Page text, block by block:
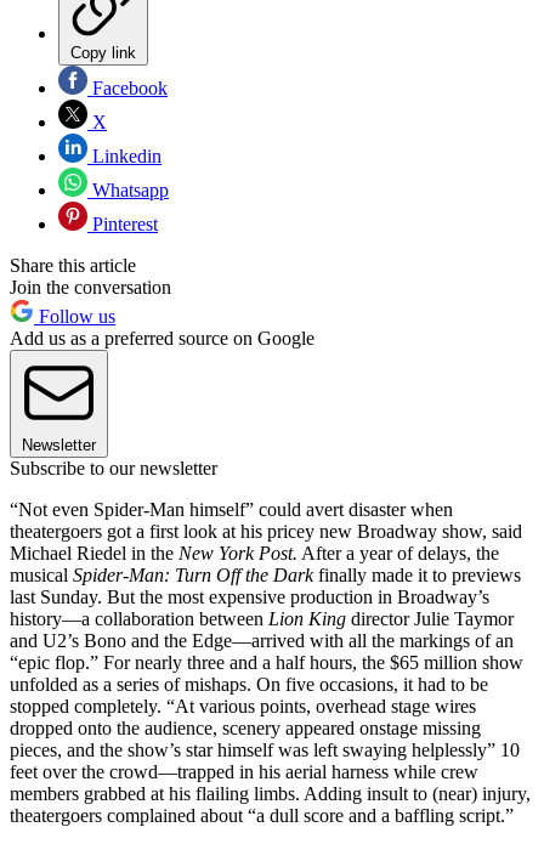
Copy link
Facebook
X
Linkedin
Whatsapp
Pinterest
Share this article
Join the conversation
Follow us
Add us as a preferred source on Google
Newsletter
Subscribe to our newsletter
“Not even Spider-Man himself” could avert disaster when
theatergoers got a first look at his pricey new Broadway show, said
Michael Riedel in the New York Post. After a year of delays, the
musical Spider-Man: Turn Off the Darkfinally made it to previews
last Sunday. But the most expensive production in Broadway’s
history—a collaboration between Lion King director Julie Taymor
and U2’s Bono and the Edge—arrived with all the markings of an
“epic flop.” For nearly three and a half hours, the $65 million show
unfolded as a series of mishaps. On five occasions, it had to be
stopped completely. “At various points, overhead stage wires
dropped onto the audience, scenery appeared onstage missing
pieces, and the show’s star himself was left swaying helplessly” 10
feet over the crowd—trapped in his aerial harness while crew
members grabbed at his flailing limbs. Adding insult to (near) injury,
theatergoers complained about “a dull score and a baffling script.”